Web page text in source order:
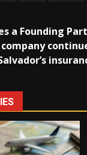
a Founding